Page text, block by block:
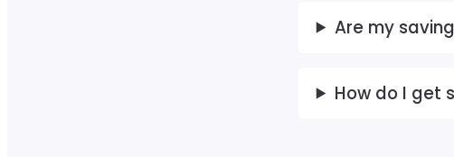
Are my
How do I get